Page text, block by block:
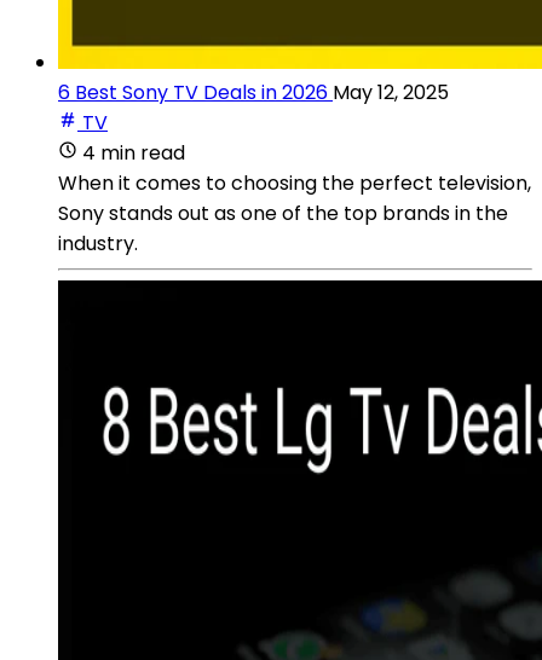
6 Best Sony TV Deals in 2026 May 12, 2025
TV
4 min read
When it comes to choosing the perfect television,
Sony stands out as one of the top brands in the
industry.